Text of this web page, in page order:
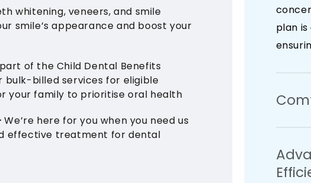
whitening, veneers, and smile
smile’s appearance and boost your
of the Child Dental Benefits
bulk-billed services for eligible
your family to prioritise oral health
We’re here for you when you need us
effective treatment for dental
plan